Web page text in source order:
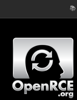
📚